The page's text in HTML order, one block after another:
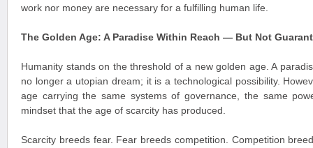
work nor money are necessary for a fulfilling human life.
The Golden Age: A Paradise Within Reach — But Not
Humanity stands on the threshold of a new golden age. A
no longer a utopian dream; it is a technological possibility.
age carrying the same systems of governance, the same
mindset that the age of scarcity has produced.
Scarcity breeds fear. Fear breeds competition. Competition